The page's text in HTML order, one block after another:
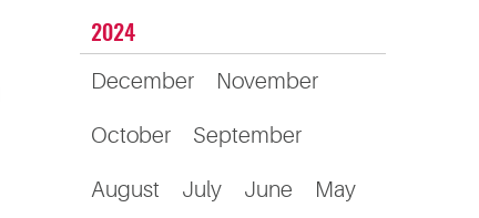
2024
December November
October September
August July June May